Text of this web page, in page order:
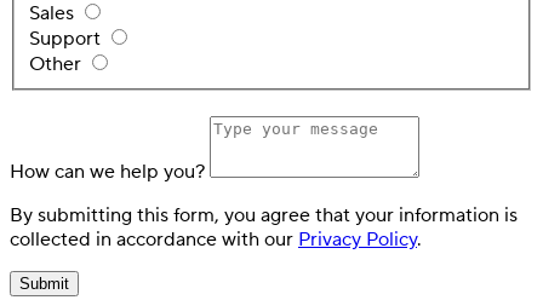
Sales
Support
Other
How can we help you?
By submitting this form, you agree that your information is
collected in accordance with our Privacy Policy.
Submit